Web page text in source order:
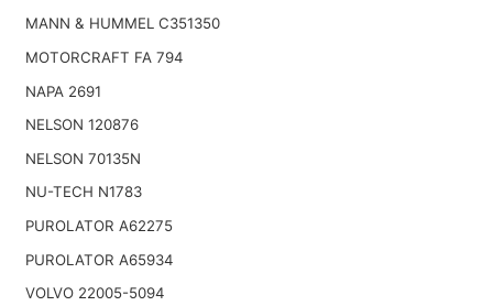
MANN & HUMMEL C351350
MOTORCRAFT FA 794
NAPA 2691
NELSON 120876
NELSON 70135N
NU-TECH N1783
PUROLATOR A62275
PUROLATOR A65934
VOLVO 22005-5094